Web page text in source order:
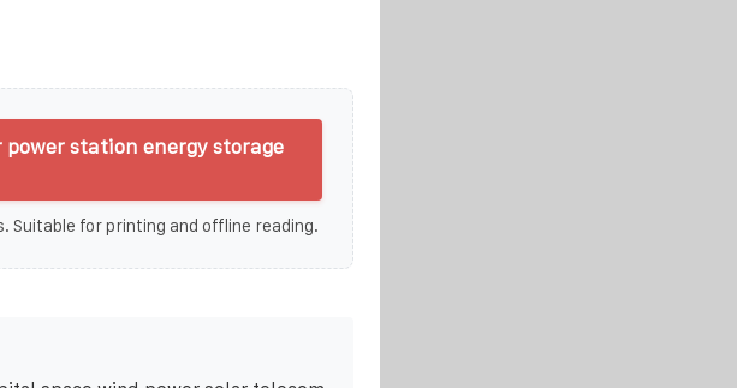
station energy storage
Suitable for printing and offline reading.